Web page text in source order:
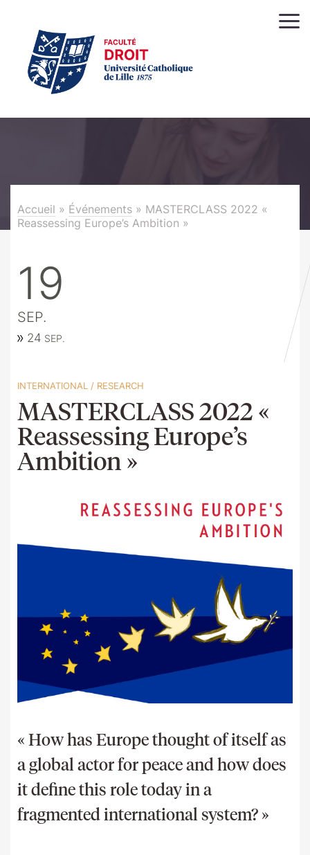
Accueil » Événements » MASTERCLASS 2022 «
Reassessing Europe’s Ambition »
19
SEP.
24 SEP.
INTERNATIONAL / RESEARCH
MASTERCLASS 2022 «
Reassessing Europe’s
Ambition »
« How has Europe thought of itself as
a global actor for peace and how does
it define this role today in a
fragmented international system? »